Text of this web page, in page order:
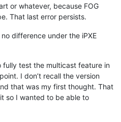
or whatever, because FOG
That last error persists.
difference under the iPXE
fully test the multicast feature in
I don’t recall the version
that was my first thought. That
so I wanted to be able to